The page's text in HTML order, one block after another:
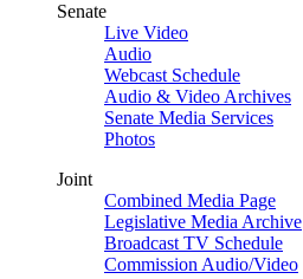
Senate
Live Video
Audio
Webcast Schedule
Audio & Video Archives
Senate Media Services
Photos
Joint
Combined Media Page
Legislative Media Archive
Broadcast TV Schedule
Commission Audio/Video